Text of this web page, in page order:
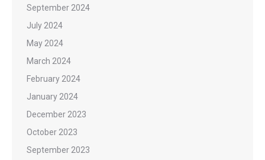
September 2024
July 2024
May 2024
March 2024
February 2024
January 2024
December 2023
October 2023
September 2023